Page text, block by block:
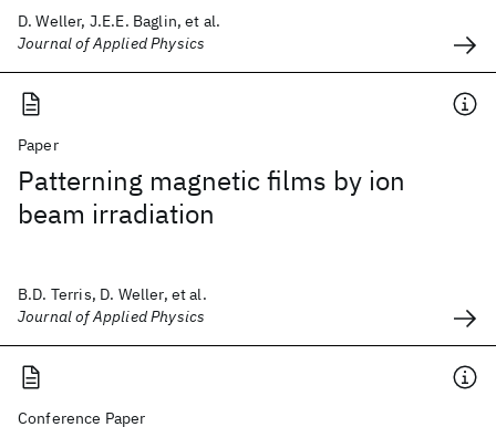
D. Weller, J.E.E. Baglin, et al.
Journal of Applied Physics
Paper
Patterning magnetic films by ion
beam irradiation
B.D. Terris, D. Weller, et al.
Journal of Applied Physics
Conference Paper